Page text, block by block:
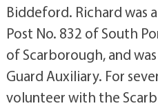
Biddeford. Richard was
Post No. 832 of South
of Scarborough, and
Guard Auxiliary. For
volunteer with the